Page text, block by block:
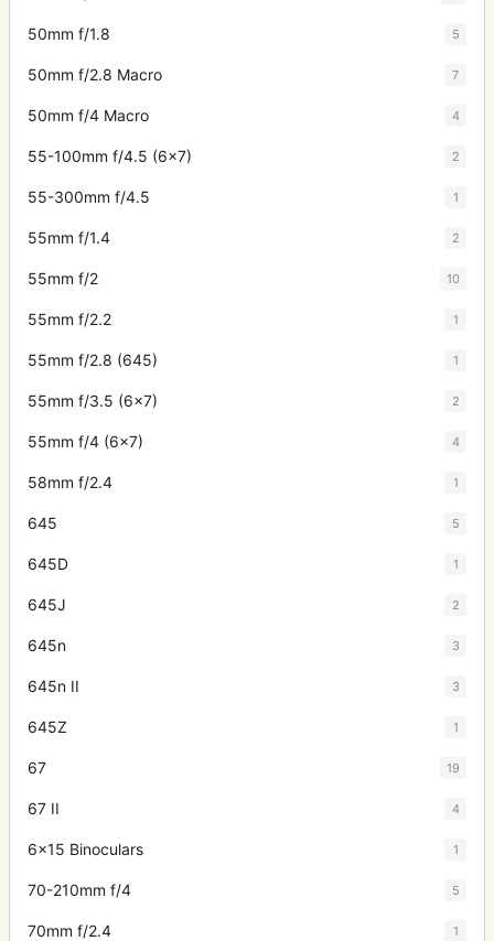
50mm f/1.8 5
50mm f/2.8 Macro 7
50mm f/4 Macro 4
55-100mm f/4.5 (6x7) 2
55-300mm f/4.5 1
55mm f/1.4 2
55mm f/2 10
55mm f/2.2 1
55mm f/2.8 (645) 1
55mm f/3.5 (6x7) 2
55mm f/4 (6x7) 4
58mm f/2.4 1
645 5
645D 1
645J 2
645n 3
645n II 3
645Z 1
67 19
67 II 4
6x15 Binoculars 1
70-210mm f/4 5
70mm f/2.4 1